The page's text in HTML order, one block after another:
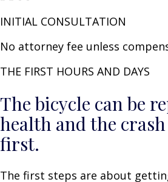
INITIAL CONSULTATION
No attorney fee unless
THE FIRST HOURS AND DAYS
The bicycle can be
health and the
first.
The first steps are about